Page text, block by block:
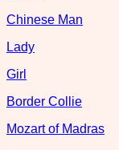
Chinese Man
Lady
Girl
Border Collie
Mozart of Madras